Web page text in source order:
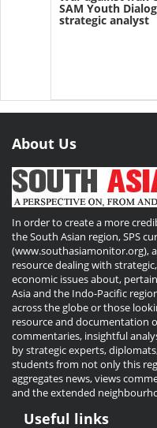
SAM Youth
strategic analyst
About Us
In order to create a more
the South Asian region, SPS
(www.southasiamonitor.org),
resource dealing with
economic issues about,
Asia and the Indo-Pacific
across the globe or those
resource and documentation
commentaries, insightful
by strategic experts,
students from not only this
aggregates news, views
and the extended
Useful links